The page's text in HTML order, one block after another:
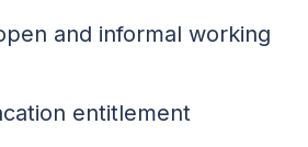
and informal working
entitlement